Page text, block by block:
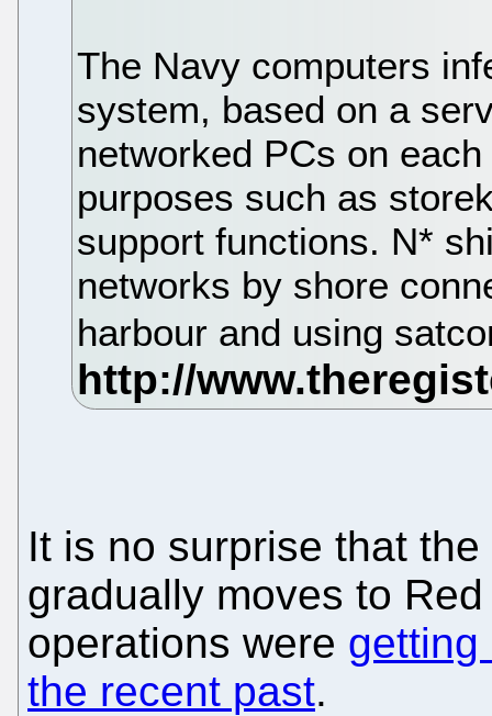
The Navy computers
system, based on a
networked PCs on
purposes such as
support functions. N*
networks by shore
harbour and using
It is no surprise that
gradually moves to
operations were getting
the recent past.